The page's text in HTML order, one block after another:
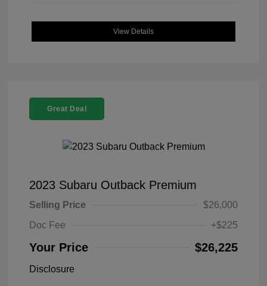
View Details
Great Deal
2023 Subaru Outback Premium
Selling Price
$26,000
Doc Fee
+$225
Your Price $26,225
Disclosure